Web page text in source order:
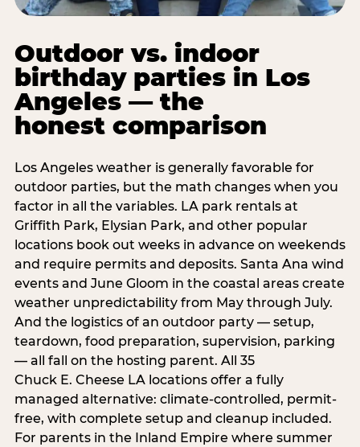
Outdoor vs. indoor
birthday parties in Los
Angeles — the
honest comparison
Los Angeles weather is generally favorable for
outdoor parties, but the math changes when you
factor in all the variables. LA park rentals at
Griffith Park, Elysian Park, and other popular
locations book out weeks in advance on weekends
and require permits and deposits. Santa Ana wind
events and June Gloom in the coastal areas create
weather unpredictability from May through July.
And the logistics of an outdoor party — setup,
teardown, food preparation, supervision, parking
— all fall on the hosting parent. All 35
Chuck E. Cheese LA locations offer a fully
managed alternative: climate-controlled, permit-
free, with complete setup and cleanup included.
For parents in the Inland Empire where summer